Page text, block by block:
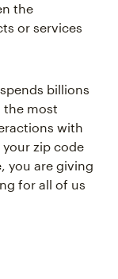
the
or services
billions
the most
with
zip code
you are giving
for all of us